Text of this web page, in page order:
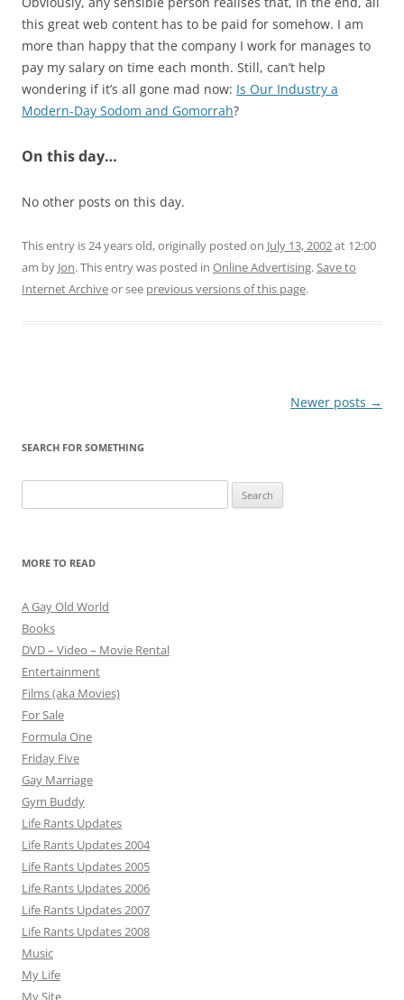
this great web content has to be paid for somehow. I am
more than happy that the company I work for manages to
pay my salary on time each month. Still, can’t help
wondering if it’s all gone mad now: Is Our Industry a
Modern-Day Sodom and Gomorrah?
On this day…
No other posts on this day.
This entry is 24 years old, originally posted on July 13, 2002at 12:00
am by Jon. This entry was posted in Online Advertising.Save to
Internet Archiveor see previous versions of this page.
Newer posts →
SEARCH FOR SOMETHING
for:
MORE TO READ
A Gay Old World
Books
DVD – Video – Movie Rental
Entertainment
Films (aka Movies)
For Sale
Formula One
Friday Five
Gay Marriage
Gym Buddy
Life Rants Updates
Life Rants Updates 2004
Life Rants Updates 2005
Life Rants Updates 2006
Life Rants Updates 2007
Life Rants Updates 2008
Music
My Life
My Site